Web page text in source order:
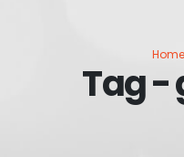
Home
Tag -